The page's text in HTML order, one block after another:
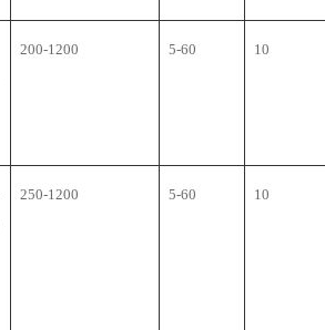
200-1200 5-60 10
250-1200 5-60 10